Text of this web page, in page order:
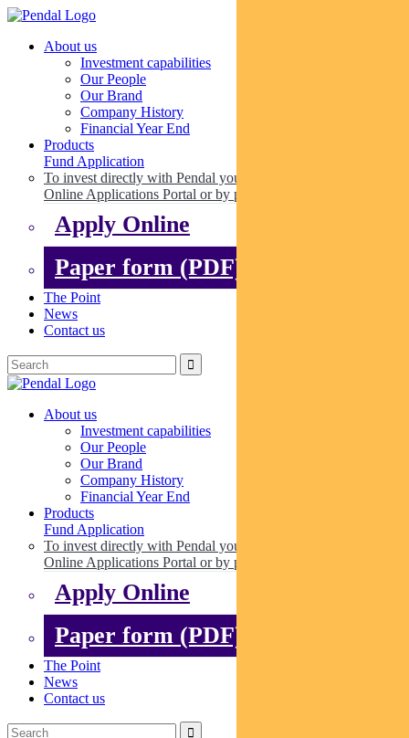
About us
Investment capabilities
Our People
Our Brand
Company History
Financial Year End
Products
Fund Application
To invest directly with Pendal you can apply online via our
Online Applications Portal or by paper.
Apply Online
Paper form (PDF)
The Point
News
Contact us
About us
Investment capabilities
Our People
Our Brand
Company History
Financial Year End
Products
Fund Application
To invest directly with Pendal you can apply online via our
Online Applications Portal or by paper.
Apply Online
Paper form (PDF)
The Point
News
Contact us